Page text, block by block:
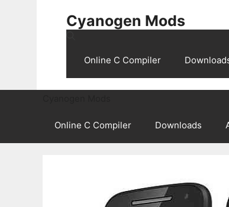
Cyanogen Mods
Online C Compiler
Online C Compiler Downloads